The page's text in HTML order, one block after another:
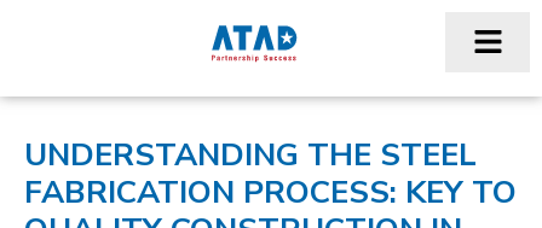
UNDERSTANDING THE STEEL
FABRICATION PROCESS: KEY TO